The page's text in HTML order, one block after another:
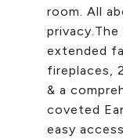
room. All
extended
fireplaces,
& a
coveted
easy